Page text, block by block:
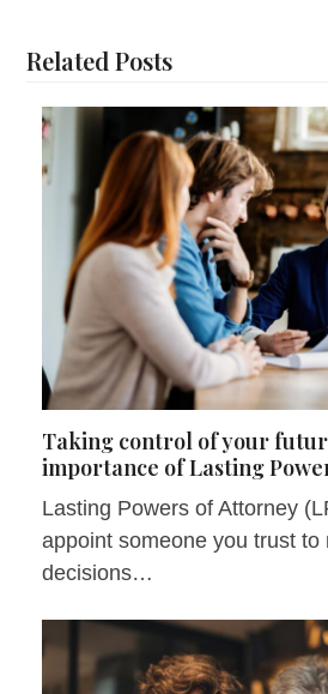
Related Posts
Taking control of your
importance of Lasting
Lasting Powers of Attorney
appoint someone you trust to
decisions…